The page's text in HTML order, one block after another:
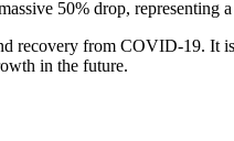
50% drop, representing
from COVID-19. It
in the future.